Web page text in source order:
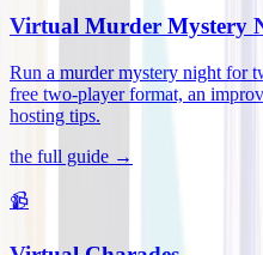
Virtual Murder Mystery
Run a murder mystery night for
free two-player format, an
hosting tips.
the full guide →
📹